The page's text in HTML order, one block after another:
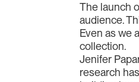
The launch
audience.
Even as we
collection.
Jenifer
research